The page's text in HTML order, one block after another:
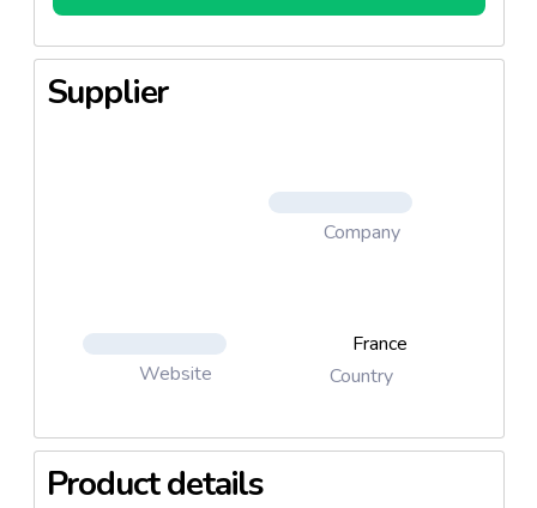
Supplier
Company
Website
France
Country
Product details